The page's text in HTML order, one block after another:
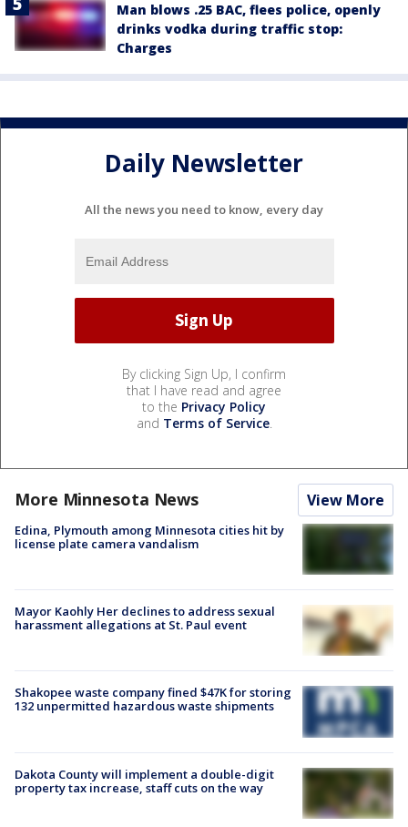
Man blows .25 BAC, flees police, openly
drinks vodka during traffic stop:
Charges
Daily Newsletter
All the news you need to know, every day
By clicking Sign Up, I confirm
that I have read and agree
to the Privacy Policy
and Terms of Service.
More Minnesota News View More
Edina, Plymouth among Minnesota cities hit by
license plate camera vandalism
Mayor Kaohly Her declines to address sexual
harassment allegations at St. Paul event
Shakopee waste company fined $47K for storing
132 unpermitted hazardous waste shipments
Dakota County will implement a double-digit
property tax increase, staff cuts on the way